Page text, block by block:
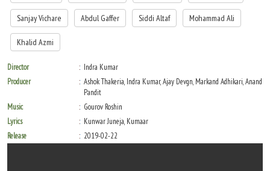
Sanjay Vichare Abdul Gaffer Siddi Altaf Mohammad Ali
Khalid Azmi
Director
Indra Kumar
Producer
Ashok Thakeria, Indra Kumar, Ajay Devgn, Markand Adhikari, Anand
Pandit
Music
Gourov Roshin
Lyrics
Kunwar Juneja, Kumaar
Release
2019-02-22